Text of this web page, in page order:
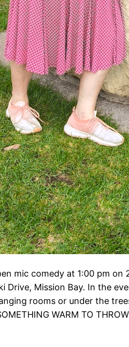
mic comedy at 1:00 pm on
Drive, Mission Bay. In the
rooms or under the
WARM TO